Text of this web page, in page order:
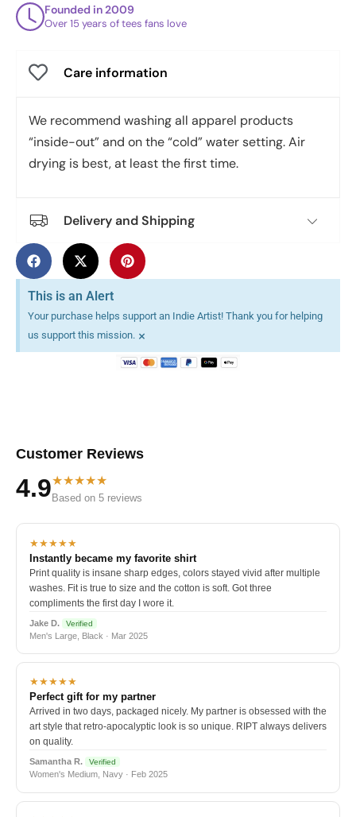
Founded in 2009
Over 15 years of tees fans love
Care information
We recommend washing all apparel products
“inside-out” and on the “cold” water setting. Air
drying is best, at least the first time.
Delivery and Shipping
This is an Alert
Your purchase helps support an Indie Artist! Thank you for helping
us support this mission. ×
Customer Reviews
4.9★★★★★
Based on 5 reviews
★★★★★
Instantly became my favorite shirt
Print quality is insane sharp edges, colors stayed vivid after multiple
washes. Fit is true to size and the cotton is soft. Got three
compliments the first day I wore it.
Jake D. Verified
Men's Large, Black · Mar 2025
★★★★★
Perfect gift for my partner
Arrived in two days, packaged nicely. My partner is obsessed with the
art style that retro-apocalyptic look is so unique. RIPT always delivers
on quality.
Samantha R. Verified
Women's Medium, Navy · Feb 2025